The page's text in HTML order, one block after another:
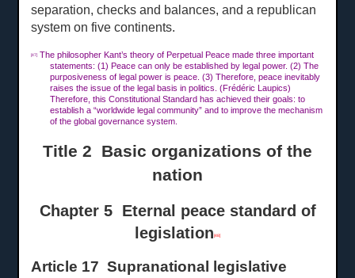
separation, checks and balances, and a republican
system on five continents.
[47]
The philosopher Kant’s theory of Perpetual Peace made three important
statements: (1) Peace can only be established by legal power. (2) The
purposiveness of legal power is peace. (3) Therefore, peace inevitably
raises the issue of the legal basis in politics. (Frédéric Laupics)
Therefore, this Constitutional Standard has achieved their goals: to
establish a “worldwide legal community” and to improve the mechanism
of the global governance system.
Title 2 Basic organizations of the
nation
Chapter 5 Eternal peace standard of
legislation [48]
Article 17 Supranational legislative